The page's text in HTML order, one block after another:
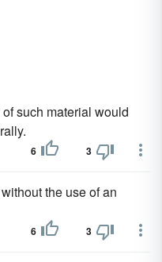
such material would
6 3
the use of an
6 3